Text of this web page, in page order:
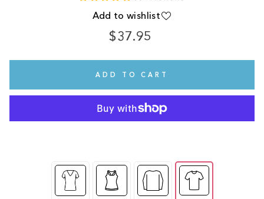
Add to wishlist
$37.95
Regular
ADD TO CART